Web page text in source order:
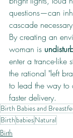
questions—can
cascade
By creating an
woman is
enter a trance-like
the rational "left
to lead the way to
faster delivery.
Birth Babies and
Birth babiesNatural
Birth